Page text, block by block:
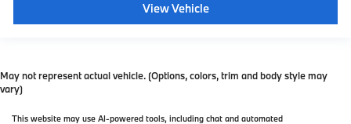
View Vehicle
May not represent actual vehicle. (Options, colors, trim and body style may
vary)
This website may use AI-powered tools, including chat and automated